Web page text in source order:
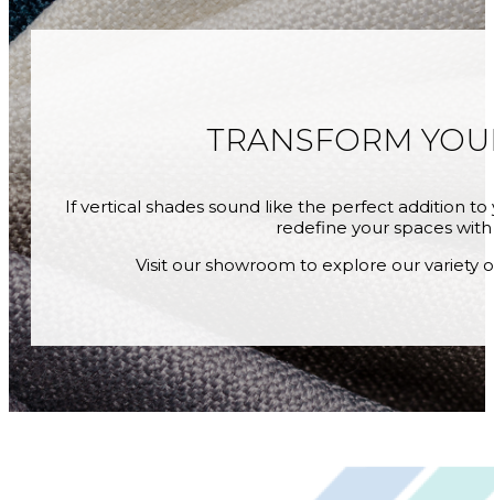
TRANSFORM
If vertical shades sound like the perfect addition
redefine your spaces
Visit our showroom to explore our variety